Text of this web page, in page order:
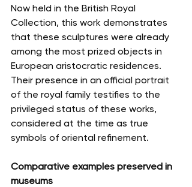
Now held in the British Royal
Collection, this work demonstrates
that these sculptures were already
among the most prized objects in
European aristocratic residences.
Their presence in an official portrait
of the royal family testifies to the
privileged status of these works,
considered at the time as true
symbols of oriental refinement.
Comparative examples preserved in
museums